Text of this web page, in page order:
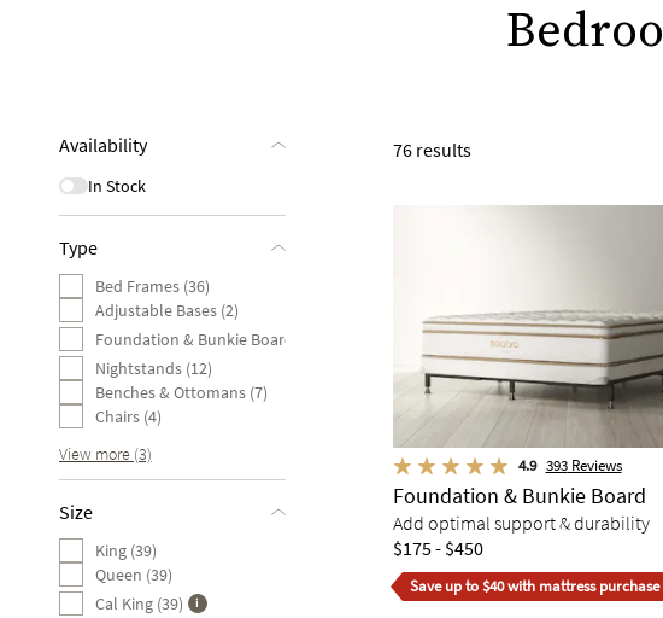
Availability
In Stock
Type
Bed Frames (36)
Adjustable Bases (2)
Foundation & Bunkie Board (1)
Nightstands (12)
Benches & Ottomans (7)
Chairs (4)
View more (3)
Size
King (39)
Queen (39)
Cal King (39)
76 results
4.9 393Reviews
Foundation & Bunkie Board
Add optimal support & durability
$175 - $450
Save up to $40 with mattress purchase